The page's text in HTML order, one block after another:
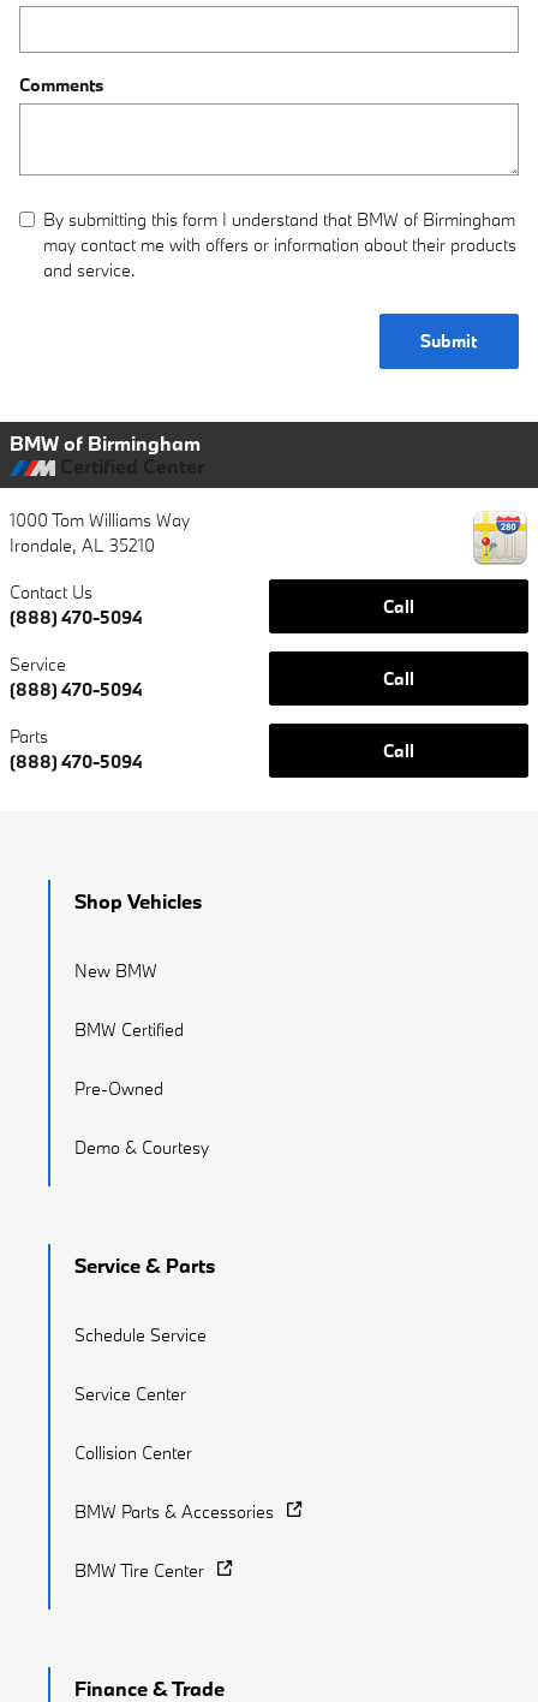
Comments
By submitting this form I understand that BMW of Birmingham
may contact me with offers or information about their products
and service.
Submit
BMW of Birmingham
1000 Tom Williams Way
Irondale, AL 35210
Call
Contact Us
(888) 470-5094
Call
Service
(888) 470-5094
Call
Parts
(888) 470-5094
Shop Vehicles
New BMW
BMW Certified
Pre-Owned
Demo & Courtesy
Service & Parts
Schedule Service
Service Center
Collision Center
BMW Parts & Accessories
BMW Tire Center
Finance & Trade